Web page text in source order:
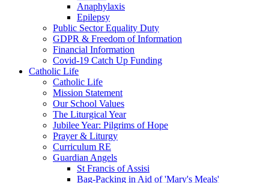
Anaphylaxis
Epilepsy
Public Sector Equality Duty
GDPR & Freedom of Information
Financial Information
Covid-19 Catch Up Funding
Catholic Life
Catholic Life
Mission Statement
Our School Values
The Liturgical Year
Jubilee Year: Pilgrims of Hope
Prayer & Liturgy
Curriculum RE
Guardian Angels
St Francis of Assisi
Bag-Packing in Aid of 'Mary's Meals'